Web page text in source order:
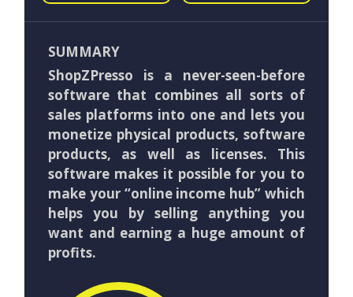
SUMMARY
ShopZPresso is a never-seen-before
software that combines all sorts of
sales platforms into one and lets you
monetize physical products, software
products, as well as licenses. This
software makes it possible for you to
make your “online income hub” which
helps you by selling anything you
want and earning a huge amount of
profits.